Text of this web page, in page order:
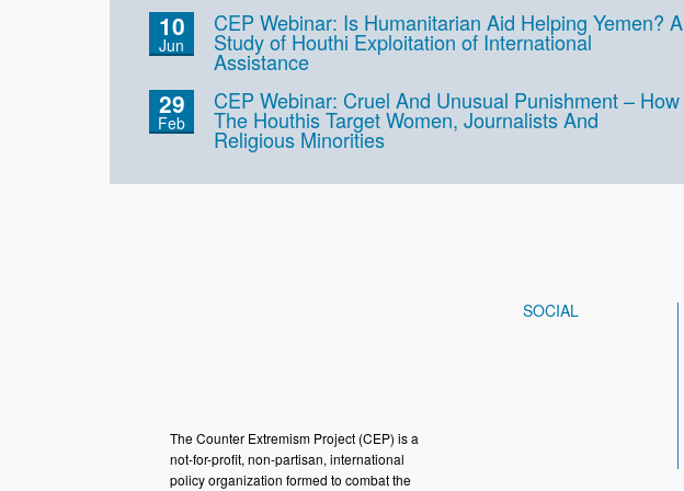
10
Jun
CEP Webinar: Is Humanitarian Aid Helping Yemen? A
Study of Houthi Exploitation of International
Assistance
29
Feb
CEP Webinar: Cruel And Unusual Punishment – How
The Houthis Target Women, Journalists And
Religious Minorities
The Counter Extremism Project (CEP) is a
not-for-profit, non-partisan, international
policy organization formed to combat the
SOCIAL